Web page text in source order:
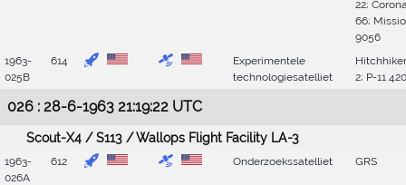
22;
66;
9056
1963-
025B
614
Experimentele
technologiesatelliet
Hitchhiker
2; P-11
026 : 28-6-1963 21:19:22 UTC
Scout-X4 / S113 / Wallops Flight Facility LA-3
1963-
026A
612 Onderzoekssatelliet GRS